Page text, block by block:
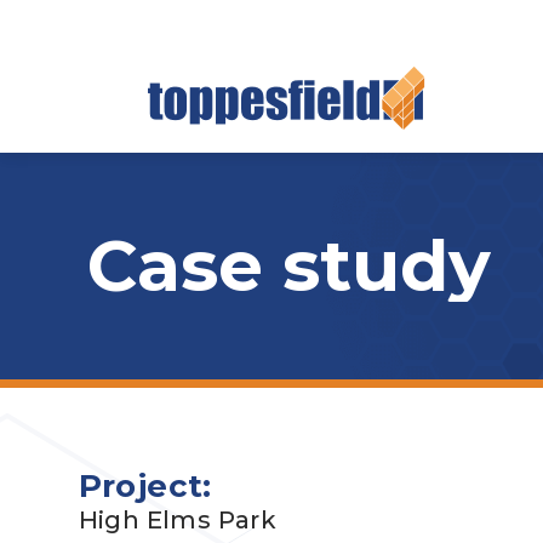
Case study
Project:
High Elms Park